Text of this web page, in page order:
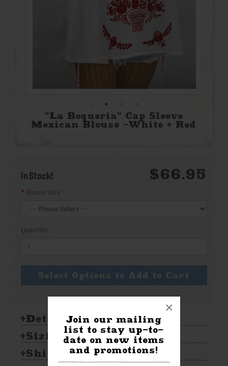
Join our mailing
list to stay up-to-
date on new items
and promotions!
×
"La Boqueria" Cap Sleeve
Mexican Blouse -White + Red
In Stock! $66.95
Blouse Size
Quantity:
Select Options to Add to Cart
Details:
Sizing & Care:
Shipping & Returns